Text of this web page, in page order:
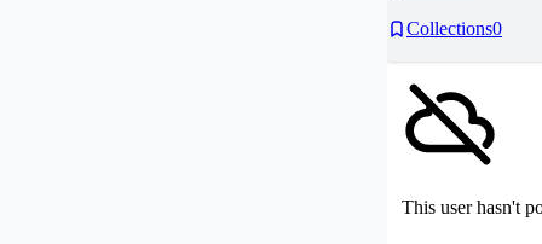
Collections0
This user hasn't